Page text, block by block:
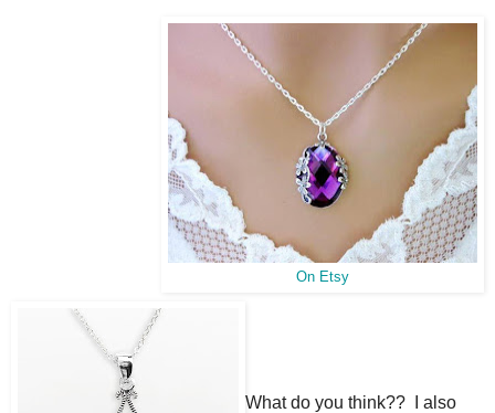
On Etsy
What do you think?? I also